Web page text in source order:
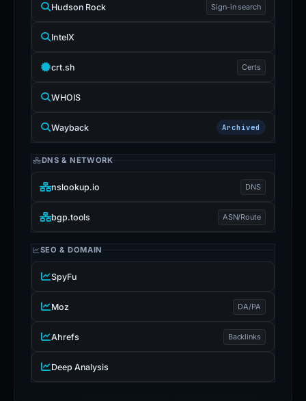
Hudson Rock Sign-in search
IntelX
crt.sh Certs
WHOIS
Wayback Archived
DNS & NETWORK
nslookup.io DNS
bgp.tools ASN/Route
SEO & DOMAIN
SpyFu
Moz DA/PA
Ahrefs Backlinks
Deep Analysis